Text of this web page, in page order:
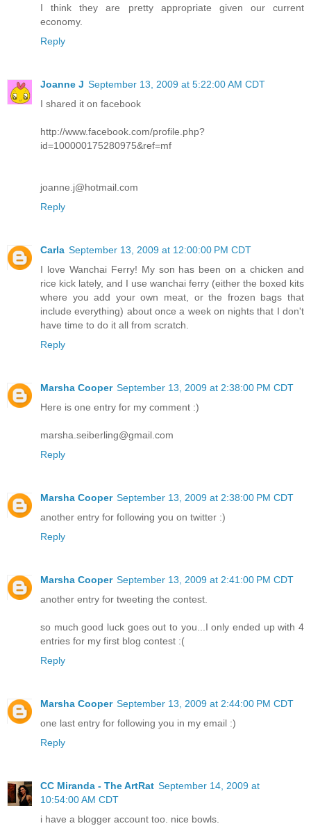
I think they are pretty appropriate given our current
economy.
Reply
Joanne J September 13, 2009 at 5:22:00 AM CDT
I shared it on facebook
http://www.facebook.com/profile.php?
id=100000175280975&ref=mf
joanne.j@hotmail.com
Reply
Carla September 13, 2009 at 12:00:00 PM CDT
I love Wanchai Ferry! My son has been on a chicken and
rice kick lately, and I use wanchai ferry (either the boxed kits
where you add your own meat, or the frozen bags that
include everything) about once a week on nights that I don't
have time to do it all from scratch.
Reply
Marsha Cooper September 13, 2009 at 2:38:00 PM CDT
Here is one entry for my comment :)
marsha.seiberling@gmail.com
Reply
Marsha Cooper September 13, 2009 at 2:38:00 PM CDT
another entry for following you on twitter :)
Reply
Marsha Cooper September 13, 2009 at 2:41:00 PM CDT
another entry for tweeting the contest.
so much good luck goes out to you...I only ended up with 4
entries for my first blog contest :(
Reply
Marsha Cooper September 13, 2009 at 2:44:00 PM CDT
one last entry for following you in my email :)
Reply
CC Miranda - The ArtRat September 14, 2009 at
10:54:00 AM CDT
i have a blogger account too. nice bowls.